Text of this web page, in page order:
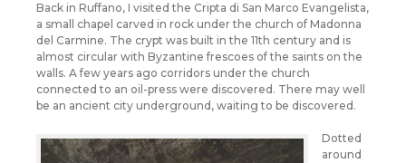
Back in Ruffano, I visited the Cripta di San Marco Evangelista,
a small chapel carved in rock under the church of Madonna
del Carmine. The crypt was built in the 11th century and is
almost circular with Byzantine frescoes of the saints on the
walls. A few years ago corridors under the church
connected to an oil-press were discovered. There may well
be an ancient city underground, waiting to be discovered.
Dotted
around